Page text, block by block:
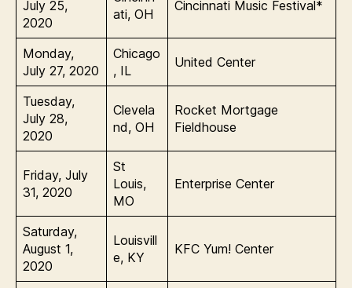
July 25,
2020
ati, OH
Cincinnati Music Festival*
Monday,
July 27, 2020
Chicago
, IL
United Center
Tuesday,
July 28,
2020
Clevela
nd, OH
Rocket Mortgage
Fieldhouse
Friday, July
31, 2020
St
Louis,
MO
Enterprise Center
Saturday,
August 1,
2020
Louisvill
e, KY
KFC Yum! Center